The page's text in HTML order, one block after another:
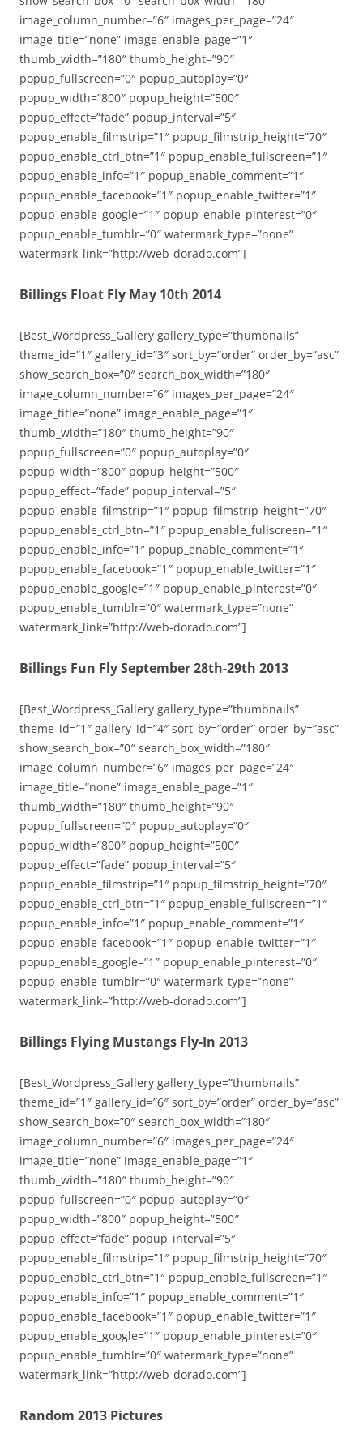
image_column_number=”6″ images_per_page=”24″
image_title=”none” image_enable_page=”1″
thumb_width=”180″ thumb_height=”90″
popup_fullscreen=”0″ popup_autoplay=”0″
popup_width=”800″ popup_height=”500″
popup_effect=”fade” popup_interval=”5″
popup_enable_filmstrip=”1″ popup_filmstrip_height=”70″
popup_enable_ctrl_btn=”1″ popup_enable_fullscreen=”1″
popup_enable_info=”1″ popup_enable_comment=”1″
popup_enable_facebook=”1″ popup_enable_twitter=”1″
popup_enable_google=”1″ popup_enable_pinterest=”0″
popup_enable_tumblr=”0″ watermark_type=”none”
watermark_link=”http://web-dorado.com”]
Billings Float Fly May 10th 2014
[Best_Wordpress_Gallery gallery_type=”thumbnails”
theme_id=”1″ gallery_id=”3″ sort_by=”order” order_by=”asc”
show_search_box=”0″ search_box_width=”180″
image_column_number=”6″ images_per_page=”24″
image_title=”none” image_enable_page=”1″
thumb_width=”180″ thumb_height=”90″
popup_fullscreen=”0″ popup_autoplay=”0″
popup_width=”800″ popup_height=”500″
popup_effect=”fade” popup_interval=”5″
popup_enable_filmstrip=”1″ popup_filmstrip_height=”70″
popup_enable_ctrl_btn=”1″ popup_enable_fullscreen=”1″
popup_enable_info=”1″ popup_enable_comment=”1″
popup_enable_facebook=”1″ popup_enable_twitter=”1″
popup_enable_google=”1″ popup_enable_pinterest=”0″
popup_enable_tumblr=”0″ watermark_type=”none”
watermark_link=”http://web-dorado.com”]
Billings Fun Fly September 28th-29th 2013
[Best_Wordpress_Gallery gallery_type=”thumbnails”
theme_id=”1″ gallery_id=”4″ sort_by=”order” order_by=”asc”
show_search_box=”0″ search_box_width=”180″
image_column_number=”6″ images_per_page=”24″
image_title=”none” image_enable_page=”1″
thumb_width=”180″ thumb_height=”90″
popup_fullscreen=”0″ popup_autoplay=”0″
popup_width=”800″ popup_height=”500″
popup_effect=”fade” popup_interval=”5″
popup_enable_filmstrip=”1″ popup_filmstrip_height=”70″
popup_enable_ctrl_btn=”1″ popup_enable_fullscreen=”1″
popup_enable_info=”1″ popup_enable_comment=”1″
popup_enable_facebook=”1″ popup_enable_twitter=”1″
popup_enable_google=”1″ popup_enable_pinterest=”0″
popup_enable_tumblr=”0″ watermark_type=”none”
watermark_link=”http://web-dorado.com”]
Billings Flying Mustangs Fly-In 2013
[Best_Wordpress_Gallery gallery_type=”thumbnails”
theme_id=”1″ gallery_id=”6″ sort_by=”order” order_by=”asc”
show_search_box=”0″ search_box_width=”180″
image_column_number=”6″ images_per_page=”24″
image_title=”none” image_enable_page=”1″
thumb_width=”180″ thumb_height=”90″
popup_fullscreen=”0″ popup_autoplay=”0″
popup_width=”800″ popup_height=”500″
popup_effect=”fade” popup_interval=”5″
popup_enable_filmstrip=”1″ popup_filmstrip_height=”70″
popup_enable_ctrl_btn=”1″ popup_enable_fullscreen=”1″
popup_enable_info=”1″ popup_enable_comment=”1″
popup_enable_facebook=”1″ popup_enable_twitter=”1″
popup_enable_google=”1″ popup_enable_pinterest=”0″
popup_enable_tumblr=”0″ watermark_type=”none”
watermark_link=”http://web-dorado.com”]
Random 2013 Pictures